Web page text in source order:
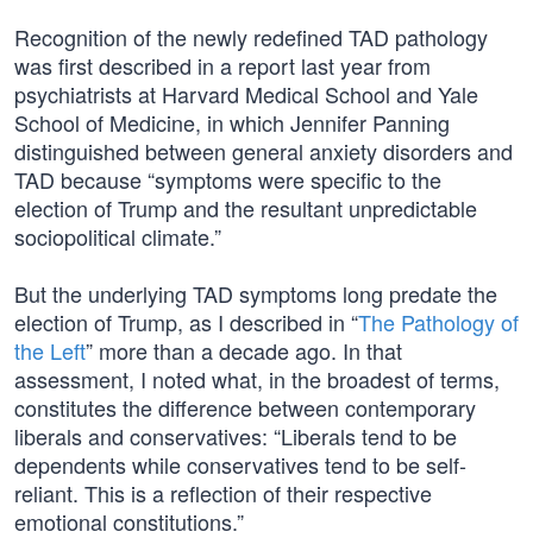
Recognition of the newly redefined TAD pathology
was first described in a report last year from
psychiatrists at Harvard Medical School and Yale
School of Medicine, in which Jennifer Panning
distinguished between general anxiety disorders and
TAD because “symptoms were specific to the
election of Trump and the resultant unpredictable
sociopolitical climate.”
But the underlying TAD symptoms long predate the
election of Trump, as I described in “The Pathology of
the Left” more than a decade ago. In that
assessment, I noted what, in the broadest of terms,
constitutes the difference between contemporary
liberals and conservatives: “Liberals tend to be
dependents while conservatives tend to be self-
reliant. This is a reflection of their respective
emotional constitutions.”